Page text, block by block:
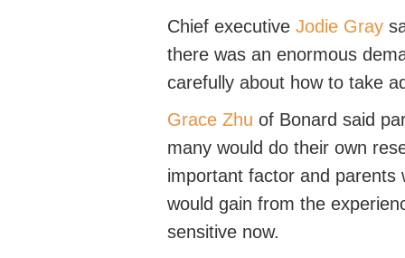
Chief executive Jodie Gray
there was an enormous
carefully about how to take
Grace Zhu of Bonard said
many would do their own
important factor and parents
would gain from the
sensitive now.